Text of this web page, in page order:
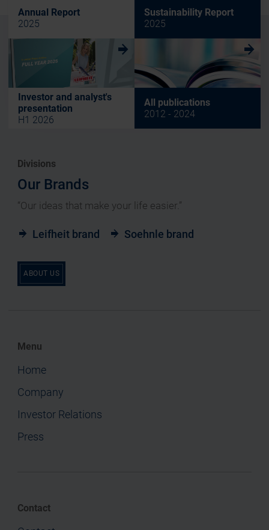
Annual Report
2025
Sustainability Report
2025
Investor and analyst's
presentation
H1 2026
w
All publications
2012 - 2024
w
Divisions
Our Brands
“Our ideas that make your life easier.”
Leifheit brand Soehnle brand
ABOUT US
Menu
Home
Company
Investor Relations
Press
Contact